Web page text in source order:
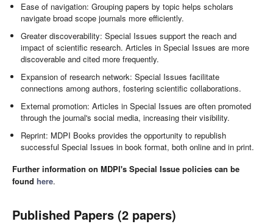
Ease of navigation: Grouping papers by topic helps scholars
navigate broad scope journals more efficiently.
Greater discoverability: Special Issues support the reach and
impact of scientific research. Articles in Special Issues are more
discoverable and cited more frequently.
Expansion of research network: Special Issues facilitate
connections among authors, fostering scientific collaborations.
External promotion: Articles in Special Issues are often promoted
through the journal's social media, increasing their visibility.
Reprint: MDPI Books provides the opportunity to republish
successful Special Issues in book format, both online and in print.
Further information on MDPI's Special Issue policies can be
found here.
Published Papers (2 papers)